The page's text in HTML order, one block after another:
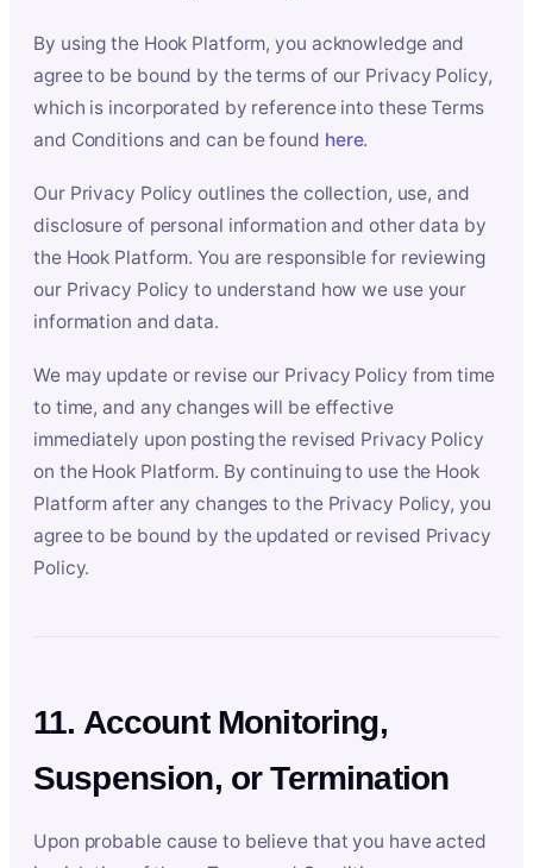
By using the Hook Platform, you acknowledge and
agree to be bound by the terms of our Privacy Policy,
which is incorporated by reference into these Terms
and Conditions and can be found here.
Our Privacy Policy outlines the collection, use, and
disclosure of personal information and other data by
the Hook Platform. You are responsible for reviewing
our Privacy Policy to understand how we use your
information and data.
We may update or revise our Privacy Policy from time
to time, and any changes will be effective
immediately upon posting the revised Privacy Policy
on the Hook Platform. By continuing to use the Hook
Platform after any changes to the Privacy Policy, you
agree to be bound by the updated or revised Privacy
Policy.
11. Account Monitoring,
Suspension, or Termination
Upon probable cause to believe that you have acted